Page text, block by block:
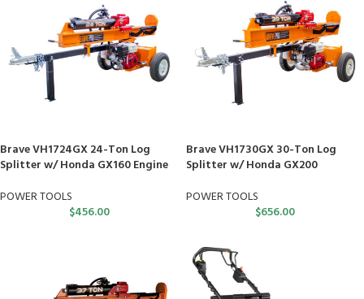
Brave VH1724GX 24-Ton Log
Splitter w/ Honda GX160 Engine
POWER TOOLS
$456.00
Brave VH1730GX 30-Ton Log
Splitter w/ Honda GX200
POWER TOOLS
$656.00